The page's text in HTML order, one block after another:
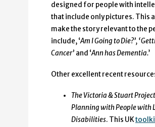
designed for people with
that include only pictures. This
make the story relevant to the
include, ‘Am I Going to Die?’,
Cancer’ and ‘Ann has Dementia.’
Other excellent recent
The Victoria & Stuart
Planning with People with
Disabilities. This UK